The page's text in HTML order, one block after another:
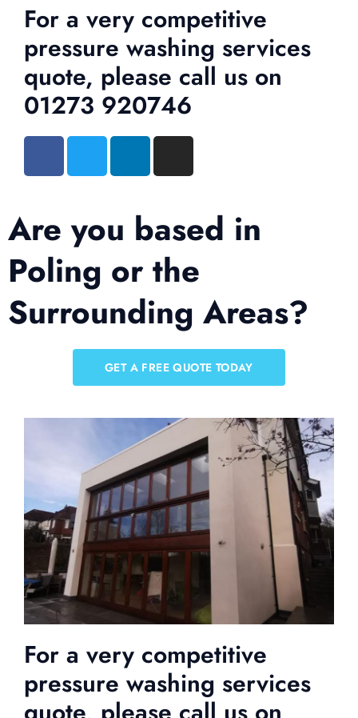
For a very competitive
pressure washing services
quote, please call us on
01273 920746
Are you based in
Poling or the
Surrounding Areas?
GET A FREE QUOTE TODAY
For a very competitive
pressure washing services